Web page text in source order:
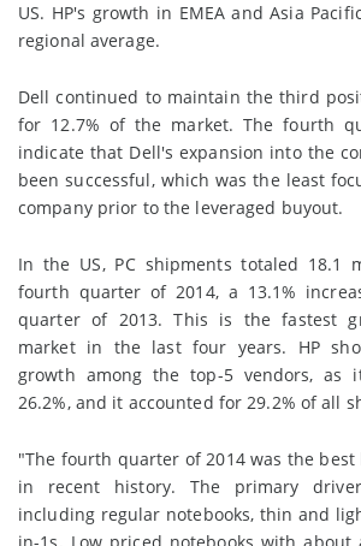
US. HP's growth in EMEA and Asia
regional average.
Dell continued to maintain the third
for 12.7% of the market. The fourth
indicate that Dell's expansion into the
been successful, which was the least
company prior to the leveraged buyout.
In the US, PC shipments totaled 18.1
fourth quarter of 2014, a 13.1%
quarter of 2013. This is the fastest
market in the last four years. HP
growth among the top-5 vendors, as
26.2%, and it accounted for 29.2% of all
"The fourth quarter of 2014 was the best
in recent history. The primary
including regular notebooks, thin and